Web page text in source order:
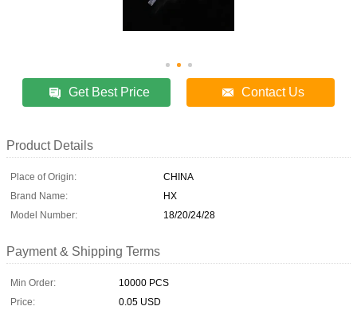
Get Best Price Contact Us
Product Details
Place of Origin:
CHINA
Brand Name:
HX
Model Number:
18/20/24/28
Payment & Shipping Terms
Min Order:
10000 PCS
Price:
0.05 USD